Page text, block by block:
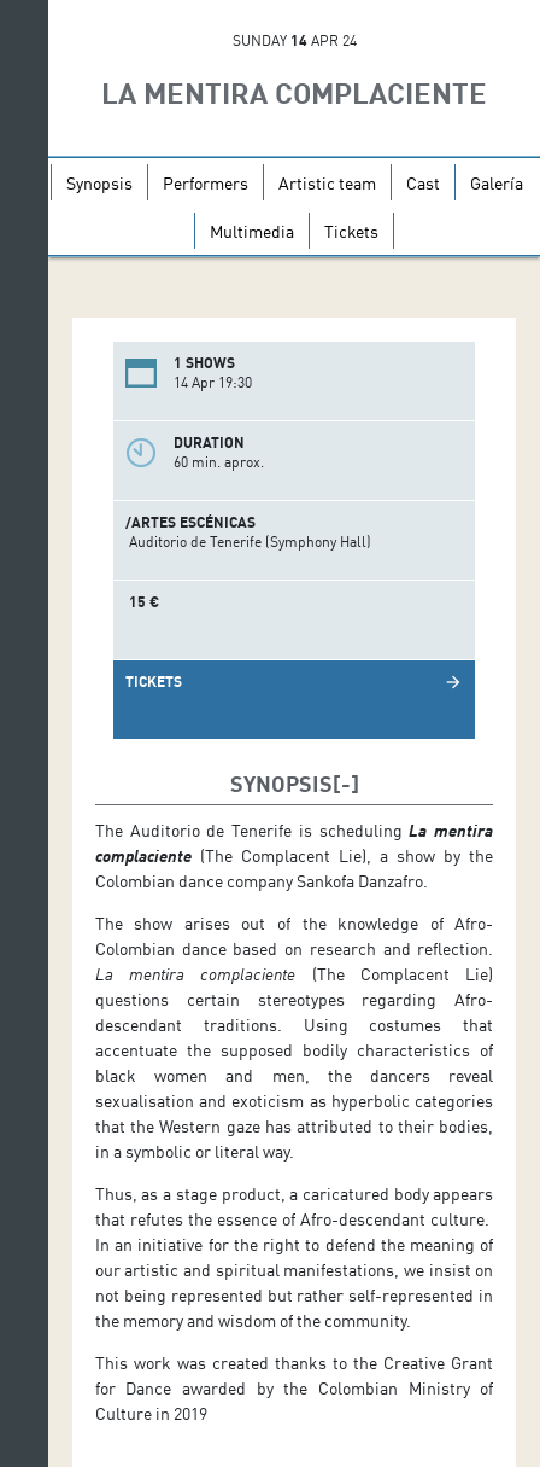
SUNDAY 14APR 24
LA MENTIRA COMPLACIENTE
Synopsis Performers Artistic team Cast Galería
Multimedia Tickets
1 SHOWS
14 Apr 19:30
DURATION
60 min. aprox.
/ARTES ESCÉNICAS
Auditorio de Tenerife (Symphony Hall)
15 €
TICKETS arrow_forward
SYNOPSIS
The Auditorio de Tenerife is schedulingLa mentira
complaciente (The Complacent Lie), a show by the
Colombian dance company Sankofa Danzafro.
The show arises out of the knowledge of Afro-
Colombian dance based on research and reflection.
La mentira complaciente (The Complacent Lie)
questions certain stereotypes regarding Afro-
descendant traditions. Using costumes that
accentuate the supposed bodily characteristics of
black women and men, the dancers reveal
sexualisation and exoticism as hyperbolic categories
that the Western gaze has attributed to their bodies,
in a symbolic or literal way.
Thus, as a stage product, a caricatured body appears
that refutes the essence of Afro-descendant culture.
In an initiative for the right to defend the meaning of
our artistic and spiritual manifestations, we insist on
not being represented but rather self-represented in
the memory and wisdom of the community.
This work was created thanks to the Creative Grant
for Dance awarded by the Colombian Ministry of
Culture in 2019